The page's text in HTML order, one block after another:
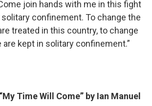
join hands with me in this fight
confinement. To change the
treated in this country, to change
are kept in solitary confinement.”
Time Will Come” by Ian Manuel